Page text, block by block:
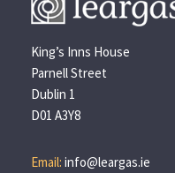
King’s Inns House
Parnell Street
Dublin 1
D01 A3Y8
Email:info@leargas.ie